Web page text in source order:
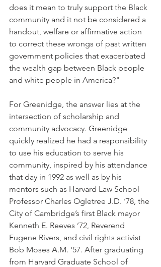
does it mean to truly support the Black
community and it not be considered a
handout, welfare or affirmative action
to correct these wrongs of past written
government policies that exacerbated
the wealth gap between Black people
and white people in America?"
For Greenidge, the answer lies at the
intersection of scholarship and
community advocacy. Greenidge
quickly realized he had a responsibility
to use his education to serve his
community, inspired by his attendance
that day in 1992 as well as by his
mentors such as Harvard Law School
Professor Charles Ogletree J.D. ‘78, the
City of Cambridge’s first Black mayor
Kenneth E. Reeves ’72, Reverend
Eugene Rivers, and civil rights activist
Bob Moses A.M. '57. After graduating
from Harvard Graduate School of